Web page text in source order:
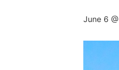
June 6